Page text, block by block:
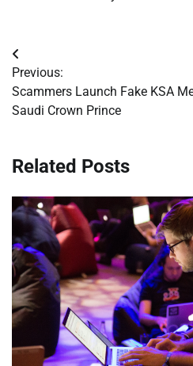
Post
navigation
Previous:
Scammers Launch Fake KSA
Saudi Crown Prince
Related Posts